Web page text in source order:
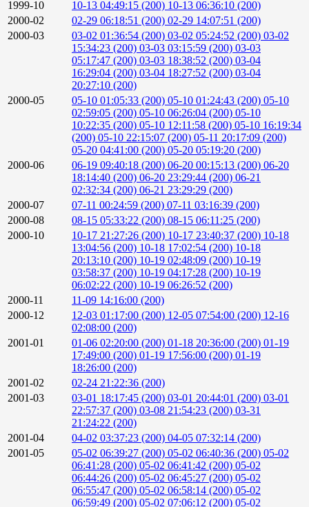
1999-10
10-13 04:49:15 (200) 10-13 06:36:10 (200)
2000-02
02-29 06:18:51 (200) 02-29 14:07:51 (200)
2000-03
03-02 01:36:54 (200) 03-02 05:24:52 (200) 03-02
15:34:23 (200) 03-03 03:15:59 (200) 03-03
05:17:47 (200) 03-03 18:38:52 (200) 03-04
16:29:04 (200) 03-04 18:27:52 (200) 03-04
20:27:10 (200)
2000-05
05-10 01:05:33 (200) 05-10 01:24:43 (200) 05-10
02:59:05 (200) 05-10 06:26:04 (200) 05-10
10:22:35 (200) 05-10 12:11:58 (200) 05-10 16:19:34
(200) 05-10 22:15:07 (200) 05-11 20:17:09 (200)
05-20 04:41:00 (200) 05-20 05:19:20 (200)
2000-06
06-19 09:40:18 (200) 06-20 00:15:13 (200) 06-20
18:14:40 (200) 06-20 23:29:44 (200) 06-21
02:32:34 (200) 06-21 23:29:29 (200)
2000-07
07-11 00:24:59 (200) 07-11 03:16:39 (200)
2000-08
08-15 05:33:22 (200) 08-15 06:11:25 (200)
2000-10
10-17 21:27:26 (200) 10-17 23:40:37 (200) 10-18
13:04:56 (200) 10-18 17:02:54 (200) 10-18
20:13:10 (200) 10-19 02:48:09 (200) 10-19
03:58:37 (200) 10-19 04:17:28 (200) 10-19
06:02:22 (200) 10-19 06:26:52 (200)
2000-11
11-09 14:16:00 (200)
2000-12
12-03 01:17:00 (200) 12-05 07:54:00 (200) 12-16
02:08:00 (200)
2001-01
01-06 02:20:00 (200) 01-18 20:36:00 (200) 01-19
17:49:00 (200) 01-19 17:56:00 (200) 01-19
18:26:00 (200)
2001-02
02-24 21:22:36 (200)
2001-03
03-01 18:17:45 (200) 03-01 20:44:01 (200) 03-01
22:57:37 (200) 03-08 21:54:23 (200) 03-31
21:24:22 (200)
2001-04
04-02 03:37:23 (200) 04-05 07:32:14 (200)
2001-05
05-02 06:39:27 (200) 05-02 06:40:36 (200) 05-02
06:41:28 (200) 05-02 06:41:42 (200) 05-02
06:44:26 (200) 05-02 06:45:27 (200) 05-02
06:55:47 (200) 05-02 06:58:14 (200) 05-02
06:59:49 (200) 05-02 07:06:12 (200) 05-02